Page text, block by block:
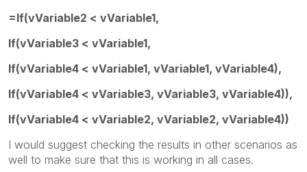
=If(vVariable2 < vVariable1,
If(vVariable3 < vVariable1,
If(vVariable4 < vVariable1, vVariable1, vVariable4),
If(vVariable4 < vVariable3, vVariable3, vVariable4)),
If(vVariable4 < vVariable2, vVariable2, vVariable4))
I would suggest checking the results in other scenarios as
well to make sure that this is working in all cases.